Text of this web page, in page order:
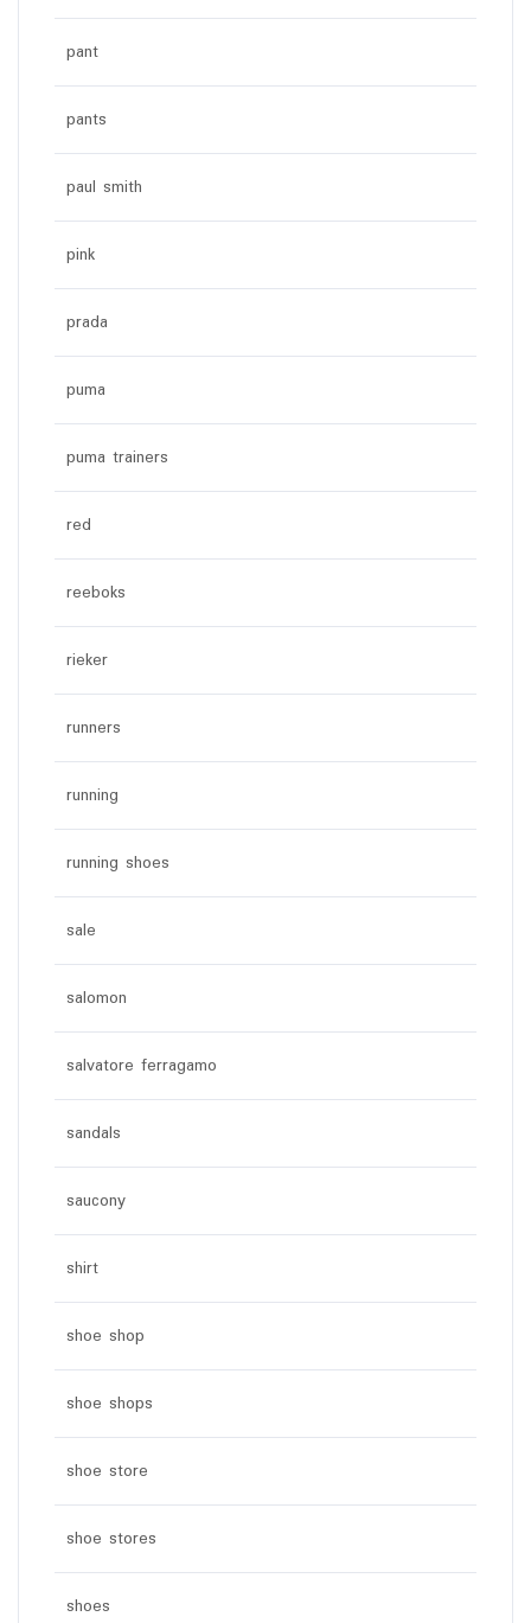
pant
pants
paul smith
pink
prada
puma
puma trainers
red
reeboks
rieker
runners
running
running shoes
sale
salomon
salvatore ferragamo
sandals
saucony
shirt
shoe shop
shoe shops
shoe store
shoe stores
shoes